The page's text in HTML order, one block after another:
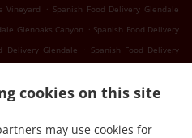
cookies on this site
may use cookies for
Vineyard . Spanish Food Delivery Glendale
Glenoaks Canyon . Spanish Food Delivery
Delivery Glendale . Spanish Food Delivery
Delivery Culver City Art District . Spanish
Los Angeles . Spanish Food Delivery Culver